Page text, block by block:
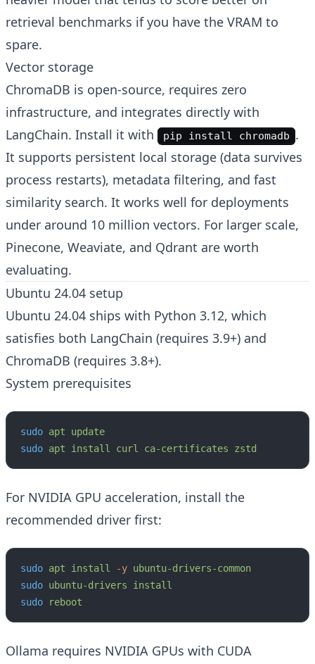
retrieval benchmarks if you have the VRAM to
spare.
Vector storage
ChromaDB is open-source, requires zero
infrastructure, and integrates directly with
LangChain. Install it with
pip install chromadb .
It supports persistent local storage (data survives
process restarts), metadata filtering, and fast
similarity search. It works well for deployments
under around 10 million vectors. For larger scale,
Pinecone, Weaviate, and Qdrant are worth
evaluating.
Ubuntu 24.04 setup
Ubuntu 24.04 ships with Python 3.12, which
satisfies both LangChain (requires 3.9+) and
ChromaDB (requires 3.8+).
System prerequisites
sudo apt update
sudo apt install curl ca-certificates zstd
For NVIDIA GPU acceleration, install the
recommended driver first:
sudo apt install -y ubuntu-drivers-common
sudo ubuntu-drivers install
sudo reboot
Ollama requires NVIDIA GPUs with CUDA